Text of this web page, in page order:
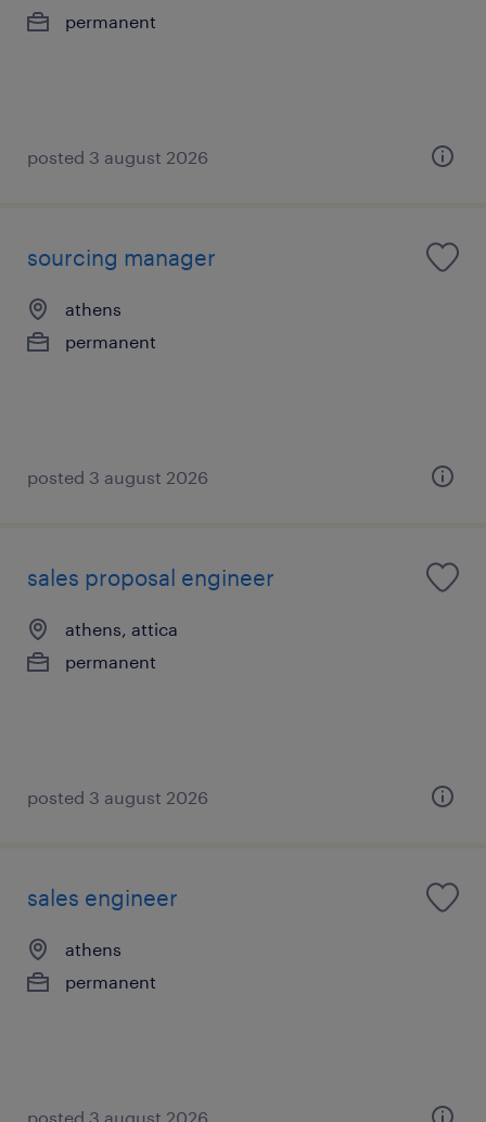
permanent
posted 3 august 2026
sourcing manager
athens
permanent
posted 3 august 2026
sales proposal engineer
athens, attica
permanent
posted 3 august 2026
sales engineer
athens
permanent
posted 3 august 2026